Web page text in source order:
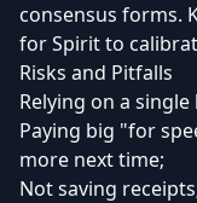
consensus forms.
for Spirit to
Risks and Pitfalls
Relying on a
Paying big "for
more next time;
Not saving